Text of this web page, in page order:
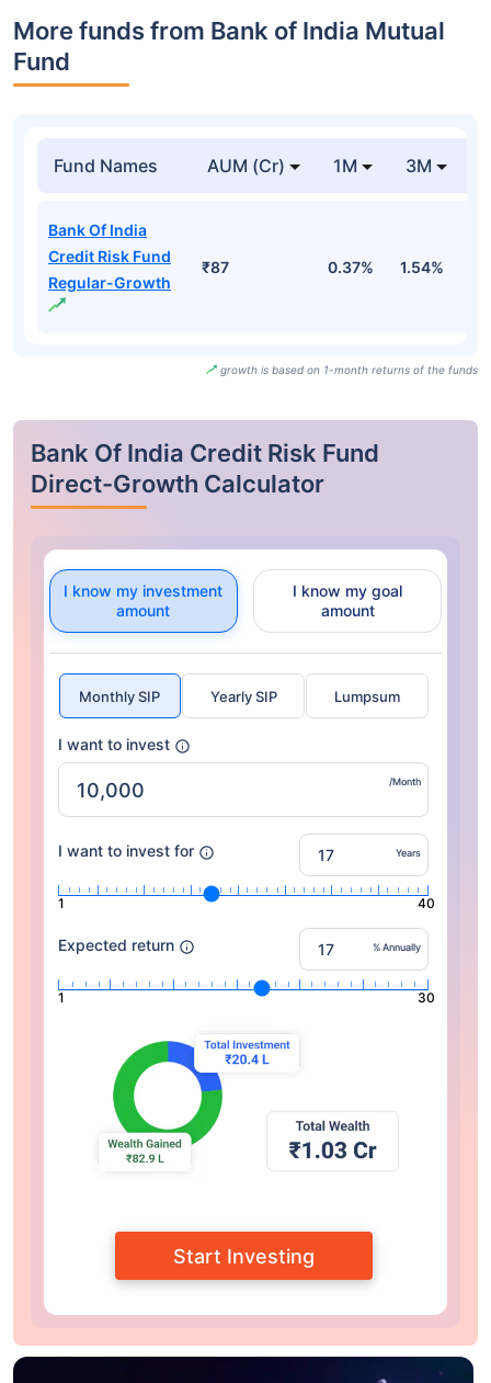
More funds from Bank of India Mutual
Fund
Fund Names AUM (Cr) 1M 3M
Bank Of India
Credit Risk Fund
Regular-Growth
₹87 0.37% 1.54%
growth is based on 1-month returns of the funds
Bank Of India Credit Risk Fund
Direct-Growth Calculator
I know my investment
amount
I know my goal
amount
Monthly SIP Yearly SIP Lumpsum
I want to invest
/Month
I want to invest for Years
1 40
Expected return % Annually
1 30
Start Investing